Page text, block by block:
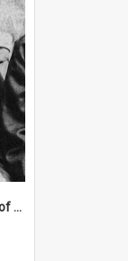
Old Tauranga: Reminiscences of Sixty Years Ago - notes by Henry J Vickery